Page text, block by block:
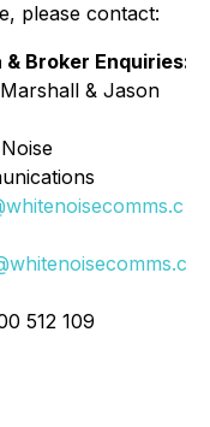
please contact:
& Broker Enquiries:
& Jason
512 109